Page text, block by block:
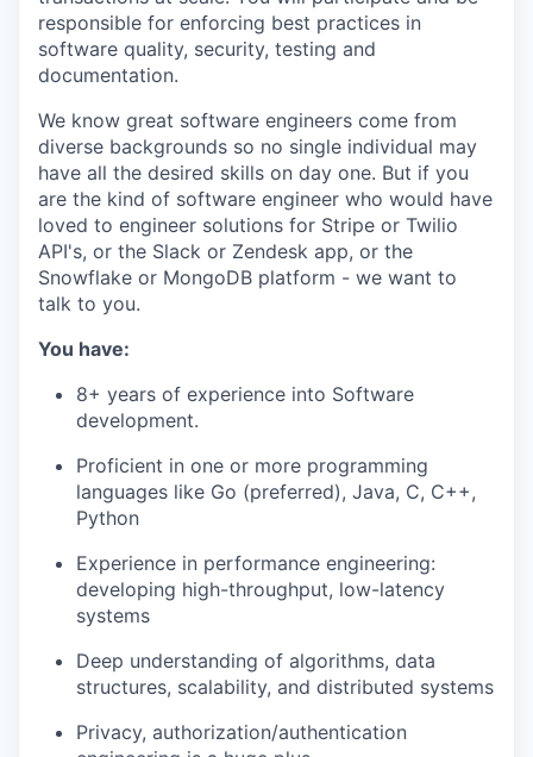
responsible for enforcing best practices in
software quality, security, testing and
documentation.
We know great software engineers come from
diverse backgrounds so no single individual may
have all the desired skills on day one. But if you
are the kind of software engineer who would have
loved to engineer solutions for Stripe or Twilio
API's, or the Slack or Zendesk app, or the
Snowflake or MongoDB platform - we want to
talk to you.
You have:
8+ years of experience into Software
development.
Proficient in one or more programming
languages like Go (preferred), Java, C, C++,
Python
Experience in performance engineering:
developing high-throughput, low-latency
systems
Deep understanding of algorithms, data
structures, scalability, and distributed systems
Privacy, authorization/authentication